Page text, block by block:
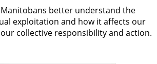
better understand the
exploitation and how it affects our
collective responsibility and action.